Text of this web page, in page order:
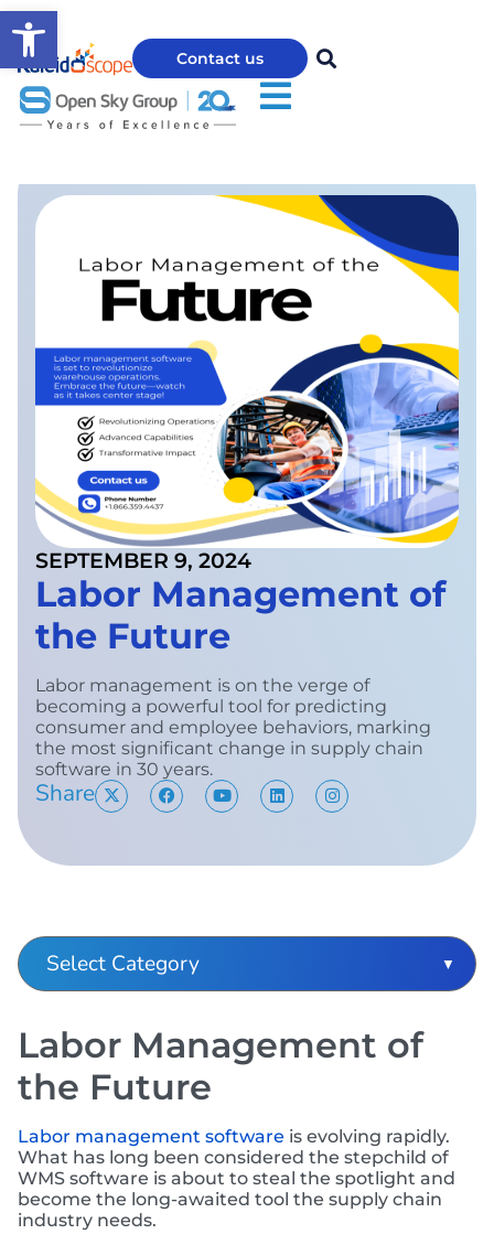
Open toolbar
Contact us
SEPTEMBER 9, 2024
Labor Management of
the Future
Labor management is on the verge of
becoming a powerful tool for predicting
consumer and employee behaviors, marking
the most significant change in supply chain
software in 30 years.
Share
Labor Management of
the Future
Labor management software is evolving rapidly.
What has long been considered the stepchild of
WMS software is about to steal the spotlight and
become the long-awaited tool the supply chain
industry needs.